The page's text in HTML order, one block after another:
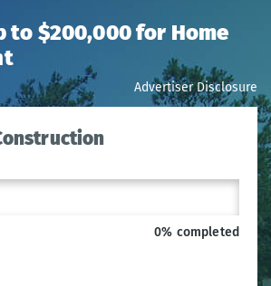
to $200,000 for Home
Advertiser Disclosure
0% completed